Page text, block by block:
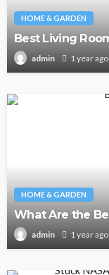
HOME & GARDEN
Best Living
admin 1 year ago
HOME & GARDEN
What Are the
admin 1 year ago